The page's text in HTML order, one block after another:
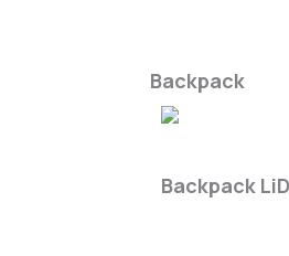
Backpack
Backpack